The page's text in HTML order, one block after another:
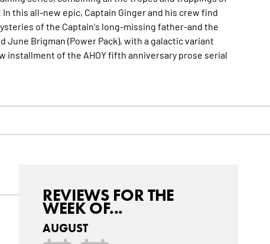
In this all-new epic, Captain Ginger and his crew find
of the Captain's long-missing father-and the
June Brigman (Power Pack), with a galactic variant
installment of the AHOY fifth anniversary prose serial
REVIEWS FOR THE
WEEK OF...
AUGUST